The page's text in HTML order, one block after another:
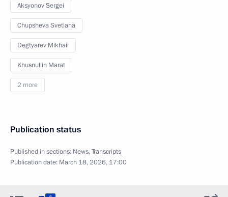
Aksyonov Sergei
Chupsheva Svetlana
Degtyarev Mikhail
Khusnullin Marat
2 more
Publication status
Published in sections: News,Transcripts
Publication date: March 18, 2026, 17:00